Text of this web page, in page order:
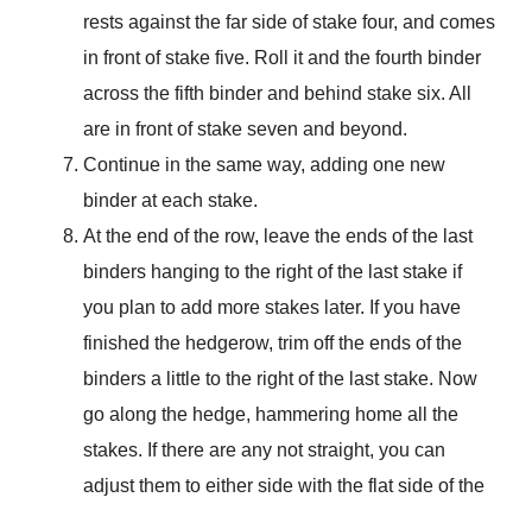
rests against the far side of stake four, and comes
in front of stake five. Roll it and the fourth binder
across the fifth binder and behind stake six. All
are in front of stake seven and beyond.
Continue in the same way, adding one new
binder at each stake.
At the end of the row, leave the ends of the last
binders hanging to the right of the last stake if
you plan to add more stakes later. If you have
finished the hedgerow, trim off the ends of the
binders a little to the right of the last stake. Now
go along the hedge, hammering home all the
stakes. If there are any not straight, you can
adjust them to either side with the flat side of the